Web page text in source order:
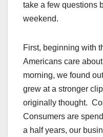
take a few questions
weekend.
First, beginning with
Americans care
morning, we found
grew at a stronger
originally thought.
Consumers are
a half years, our